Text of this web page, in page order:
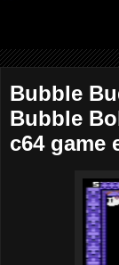
Bubble
Bubble
c64 game